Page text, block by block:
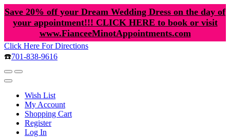
Save 20% off your Dream Wedding Dress on the day of
your appointment!!! CLICK HERE to book or visit
www.FianceeMinotAppointments.com
Click Here For Directions
☎️701-838-9616
Wish List
My Account
Shopping Cart
Register
Log In